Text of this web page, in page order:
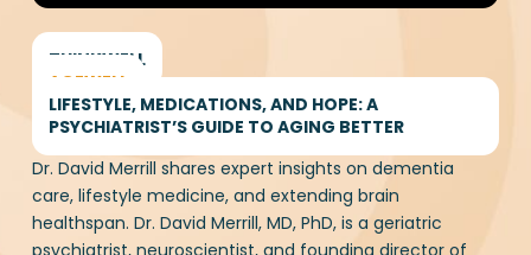
THINKWELL
AGEWELL
LIFESTYLE, MEDICATIONS, AND HOPE: A
PSYCHIATRIST’S GUIDE TO AGING BETTER
Dr. David Merrill shares expert insights on dementia
care, lifestyle medicine, and extending brain
healthspan. Dr. David Merrill, MD, PhD, is a geriatric
psychiatrist, neuroscientist, and founding director of
Memory Recovery vs Memory
Care starts here. Unlock a
healthier brain today with our
FREE Keto guide